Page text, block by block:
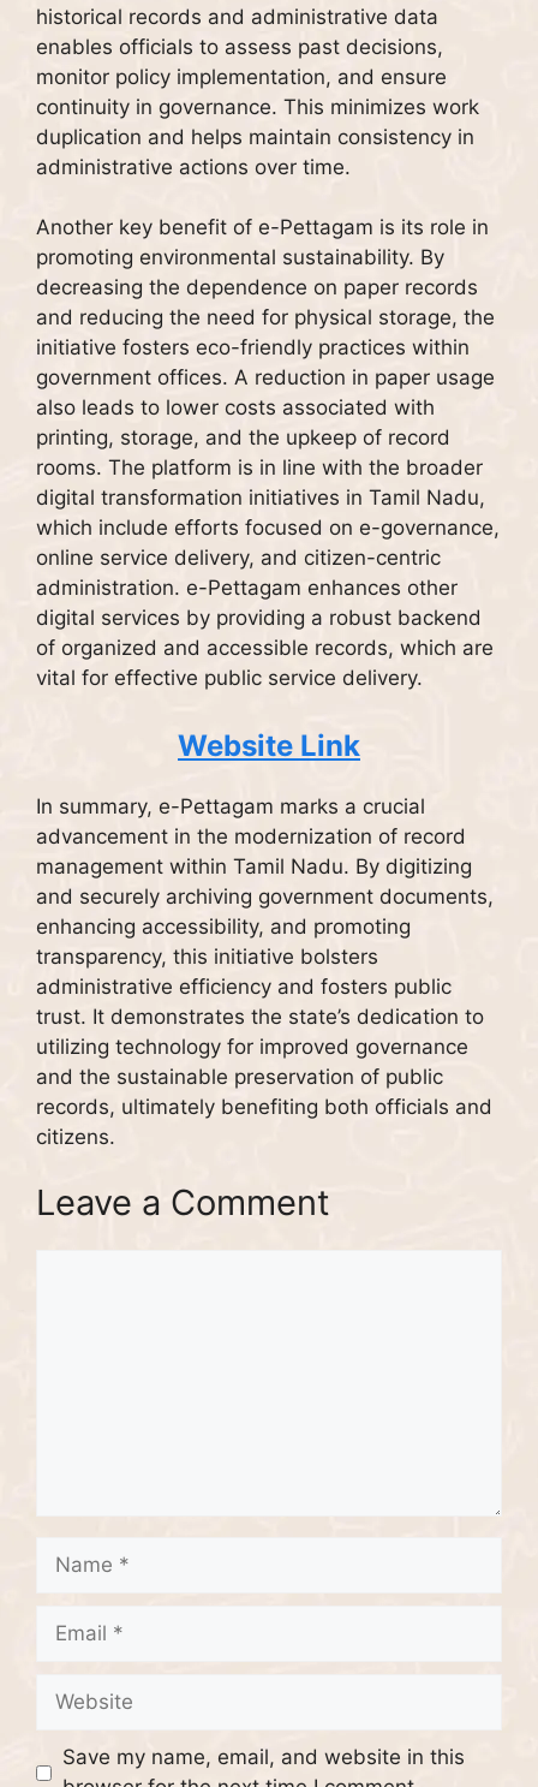
historical records and administrative data
enables officials to assess past decisions,
monitor policy implementation, and ensure
continuity in governance. This minimizes work
duplication and helps maintain consistency in
administrative actions over time.
Another key benefit of e-Pettagam is its role in
promoting environmental sustainability. By
decreasing the dependence on paper records
and reducing the need for physical storage, the
initiative fosters eco-friendly practices within
government offices. A reduction in paper usage
also leads to lower costs associated with
printing, storage, and the upkeep of record
rooms. The platform is in line with the broader
digital transformation initiatives in Tamil Nadu,
which include efforts focused on e-governance,
online service delivery, and citizen-centric
administration. e-Pettagam enhances other
digital services by providing a robust backend
of organized and accessible records, which are
vital for effective public service delivery.
Website Link
In summary, e-Pettagam marks a crucial
advancement in the modernization of record
management within Tamil Nadu. By digitizing
and securely archiving government documents,
enhancing accessibility, and promoting
transparency, this initiative bolsters
administrative efficiency and fosters public
trust. It demonstrates the state’s dedication to
utilizing technology for improved governance
and the sustainable preservation of public
records, ultimately benefiting both officials and
citizens.
Leave a Comment
Name
Email
Website
Save my name, email, and website in this